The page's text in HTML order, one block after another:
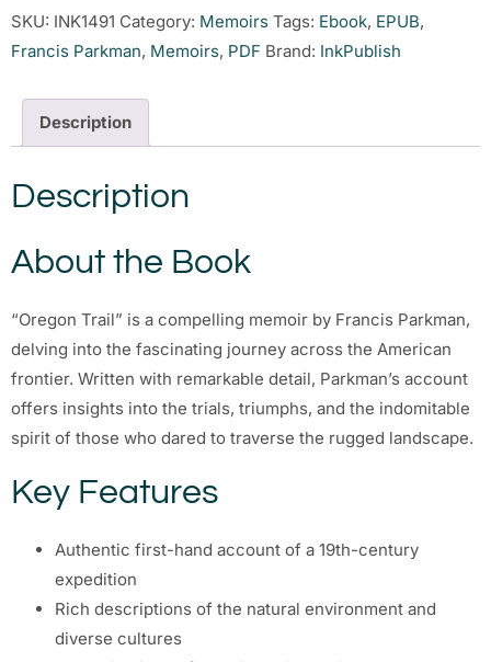
SKU: INK1491 Category: Memoirs Tags: Ebook, EPUB,
Francis Parkman, Memoirs, PDF Brand: InkPublish
Description
Description
About the Book
“Oregon Trail” is a compelling memoir by Francis Parkman,
delving into the fascinating journey across the American
frontier. Written with remarkable detail, Parkman’s account
offers insights into the trials, triumphs, and the indomitable
spirit of those who dared to traverse the rugged landscape.
Key Features
Authentic first-hand account of a 19th-century
expedition
Rich descriptions of the natural environment and
diverse cultures